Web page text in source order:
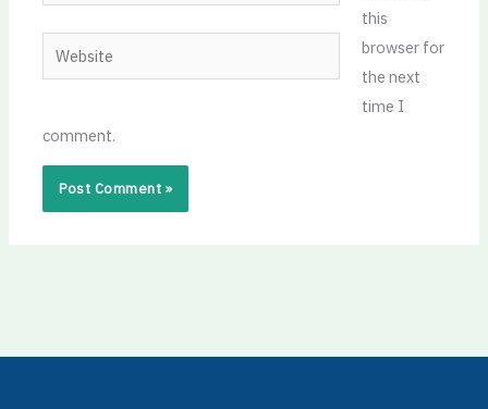
Website
this
browser for
the next
time I
comment.